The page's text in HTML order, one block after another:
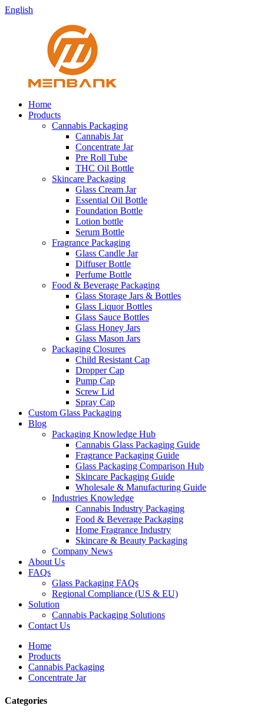
English
Home
Products
Cannabis Packaging
Cannabis Jar
Concentrate Jar
Pre Roll Tube
THC Oil Bottle
Skincare Packaging
Glass Cream Jar
Essential Oil Bottle
Foundation Bottle
Lotion bottle
Serum Bottle
Fragrance Packaging
Glass Candle Jar
Diffuser Bottle
Perfume Bottle
Food & Beverage Packaging
Glass Storage Jars & Bottles
Glass Liquor Bottles
Glass Sauce Bottles
Glass Honey Jars
Glass Mason Jars
Packaging Closures
Child Resistant Cap
Dropper Cap
Pump Cap
Screw Lid
Spray Cap
Custom Glass Packaging
Blog
Packaging Knowledge Hub
Cannabis Glass Packaging Guide
Fragrance Packaging Guide
Glass Packaging Comparison Hub
Skincare Packaging Guide
Wholesale & Manufacturing Guide
Industries Knowledge
Cannabis Industry Packaging
Food & Beverage Packaging
Home Fragrance Industry
Skincare & Beauty Packaging
Company News
About Us
FAQs
Glass Packaging FAQs
Regional Compliance (US & EU)
Solution
Cannabis Packaging Solutions
Contact Us
Home
Products
Cannabis Packaging
Concentrate Jar
Categories